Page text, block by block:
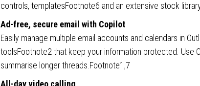
controls, templatesFootnote6 and an extensive stock
Ad-free, secure email with Copilot
Easily manage multiple email accounts and calendars in
toolsFootnote2 that keep your information protected. Use
summarise longer threads.Footnote1,7
All-day video calling